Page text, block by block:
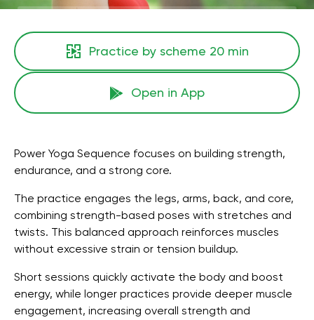
Practice by scheme 20 min
Open in App
Power Yoga Sequence focuses on building strength,
endurance, and a strong core.
The practice engages the legs, arms, back, and core,
combining strength-based poses with stretches and
twists. This balanced approach reinforces muscles
without excessive strain or tension buildup.
Short sessions quickly activate the body and boost
energy, while longer practices provide deeper muscle
engagement, increasing overall strength and